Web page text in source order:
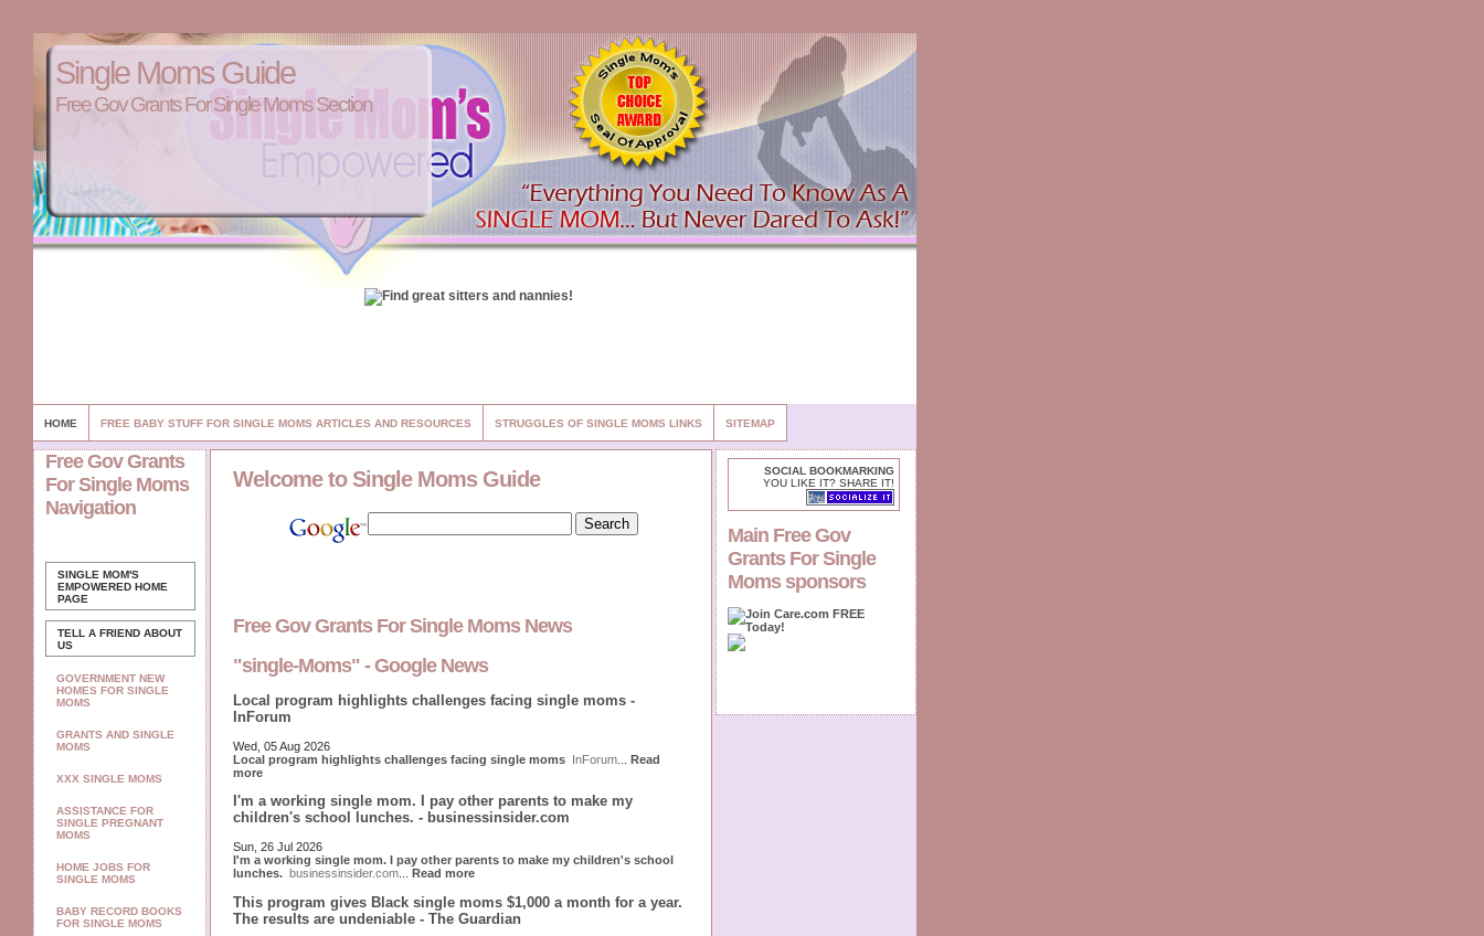
Single Moms Guide
Free Gov Grants For Single Moms Section
HOME FREE BABY STUFF FOR SINGLE MOMS ARTICLES AND RESOURCES STRUGGLES OF SINGLE MOMS LINKS SITEMAP
Free Gov Grants
For Single Moms
Navigation
SINGLE MOM'S
EMPOWERED HOME
PAGE
TELL A FRIEND ABOUT
US
GOVERNMENT NEW
HOMES FOR SINGLE
MOMS
GRANTS AND SINGLE
MOMS
XXX SINGLE MOMS
ASSISTANCE FOR
SINGLE PREGNANT
MOMS
HOME JOBS FOR
SINGLE MOMS
BABY RECORD BOOKS
FOR SINGLE MOMS
SOCIAL BOOKMARKING
YOU LIKE IT? SHARE IT!
Main Free Gov
Grants For Single
Moms sponsors
Welcome to Single Moms Guide
Free Gov Grants For Single Moms News
"single-Moms" - Google News
Local program highlights challenges facing single moms -
InForum
Wed, 05 Aug 2026
Local program highlights challenges facing single moms InForum
Read
more
I'm a working single mom. I pay other parents to make my
children's school lunches. - businessinsider.com
Sun, 26 Jul 2026
I'm a working single mom. I pay other parents to make my children's school
lunches. businessinsider.com Read more
This program gives Black single moms $1,000 a month for a year.
The results are undeniable - The Guardian